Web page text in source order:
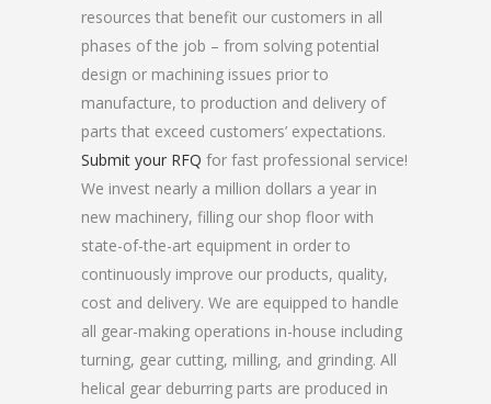
resources that benefit our customers in all
phases of the job – from solving potential
design or machining issues prior to
manufacture, to production and delivery of
parts that exceed customers’ expectations.
Submit your RFQ for fast professional service!
We invest nearly a million dollars a year in
new machinery, filling our shop floor with
state-of-the-art equipment in order to
continuously improve our products, quality,
cost and delivery. We are equipped to handle
all gear-making operations in-house including
turning, gear cutting, milling, and grinding. All
helical gear deburring parts are produced in